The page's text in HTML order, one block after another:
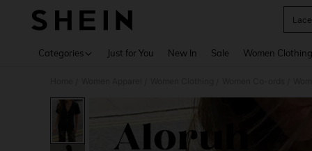
Categories Just for You New In Sale Women Clothing